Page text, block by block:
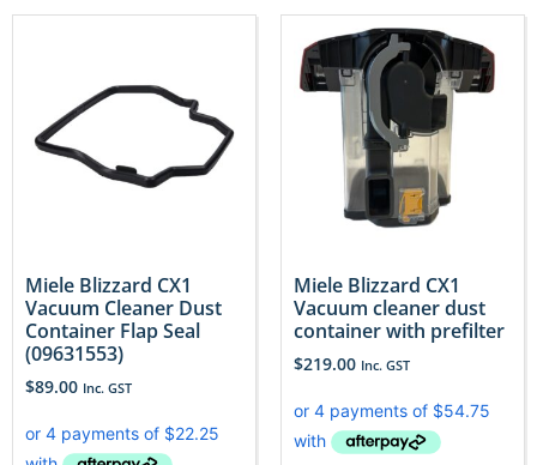
Miele Blizzard CX1
Vacuum Cleaner Dust
Container Flap Seal
(09631553)
$89.00 Inc. GST
Miele Blizzard CX1
Vacuum cleaner dust
container with prefilter
$219.00 Inc. GST